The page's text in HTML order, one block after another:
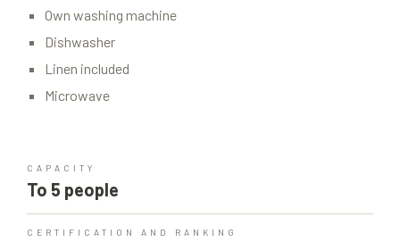
Own washing machine
Dishwasher
Linen included
Microwave
CAPACITY
To 5 people
CERTIFICATION AND RANKING